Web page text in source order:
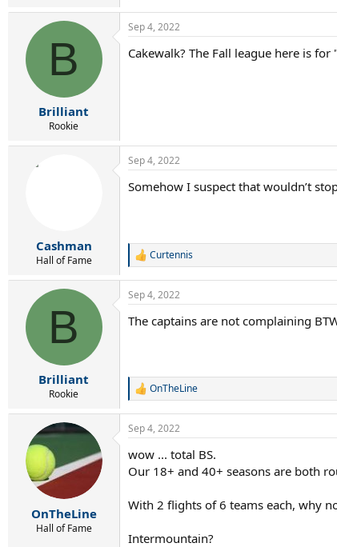
a
c
i
B
Brilliant
Rookie
Sep 4, 2022
Cakewalk? The Fall league here is
Cashman
Hall of Fame
Sep 4, 2022
Somehow I suspect that wouldn’t
R
a
c
i
:
Curtennis
B
Brilliant
Rookie
Sep 4, 2022
The captains are not complaining
R
c
i
o
:
OnTheLine
OnTheLine
Hall of Fame
Sep 4, 2022
wow ... total BS.
Our 18+ and 40+ seasons are both
With 2 flights of 6 teams each, why
Intermountain?